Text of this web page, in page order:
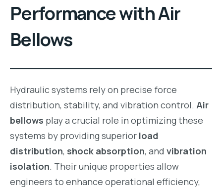
Performance with Air
Bellows
Hydraulic systems rely on precise force
distribution, stability, and vibration control. Air
bellows play a crucial role in optimizing these
systems by providing superior load
distribution, shock absorption, and vibration
isolation. Their unique properties allow
engineers to enhance operational efficiency,